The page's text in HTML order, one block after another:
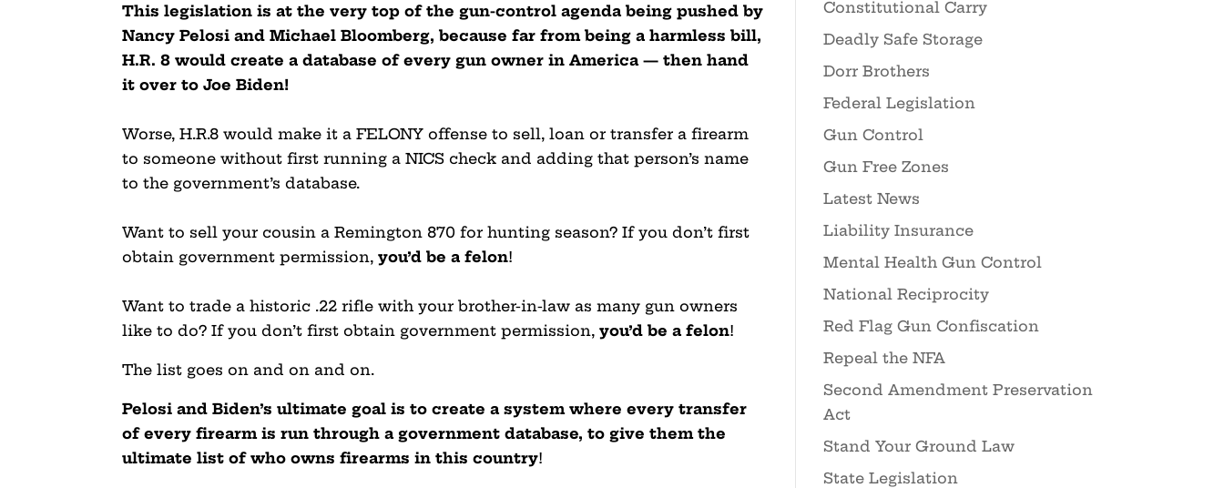
This legislation is at the very top of the gun-control agenda being pushed by
Nancy Pelosi and Michael Bloomberg, because far from being a harmless bill,
H.R. 8 would create a database of every gun owner in America — then hand
it over to Joe Biden!
Worse, H.R.8 would make it a FELONY offense to sell, loan or transfer a firearm
to someone without first running a NICS check and adding that person’s name
to the government’s database.
Want to sell your cousin a Remington 870 for hunting season? If you don’t first
obtain government permission,you’d be a felon!
Want to trade a historic .22 rifle with your brother-in-law as many gun owners
like to do? If you don’t first obtain government permission,you’d be a felon!
The list goes on and on and on.
Pelosi and Biden’s ultimate goal is to create a system where every transfer
of every firearm is run through a government database, to give them the
ultimate list of who owns firearms in this country!
Constitutional Carry
Deadly Safe Storage
Dorr Brothers
Federal Legislation
Gun Control
Gun Free Zones
Latest News
Liability Insurance
Mental Health Gun Control
National Reciprocity
Red Flag Gun Confiscation
Repeal the NFA
Second Amendment Preservation
Act
Stand Your Ground Law
State Legislation